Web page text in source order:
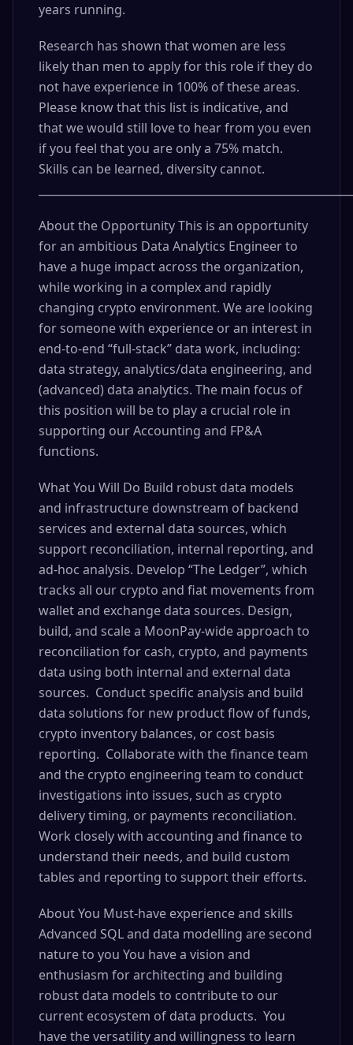
years running.
Research has shown that women are less
likely than men to apply for this role if they do
not have experience in 100% of these areas.
Please know that this list is indicative, and
that we would still love to hear from you even
if you feel that you are only a 75% match.
Skills can be learned, diversity cannot.
About the Opportunity This is an opportunity
for an ambitious Data Analytics Engineer to
have a huge impact across the organization,
while working in a complex and rapidly
changing crypto environment. We are looking
for someone with experience or an interest in
end-to-end “full-stack” data work, including:
data strategy, analytics/data engineering, and
(advanced) data analytics. The main focus of
this position will be to play a crucial role in
supporting our Accounting and FP&A
functions.
What You Will Do Build robust data models
and infrastructure downstream of backend
services and external data sources, which
support reconciliation, internal reporting, and
ad-hoc analysis. Develop “The Ledger”, which
tracks all our crypto and fiat movements from
wallet and exchange data sources. Design,
build, and scale a MoonPay-wide approach to
reconciliation for cash, crypto, and payments
data using both internal and external data
sources. Conduct specific analysis and build
data solutions for new product flow of funds,
crypto inventory balances, or cost basis
reporting. Collaborate with the finance team
and the crypto engineering team to conduct
investigations into issues, such as crypto
delivery timing, or payments reconciliation.
Work closely with accounting and finance to
understand their needs, and build custom
tables and reporting to support their efforts.
About You Must-have experience and skills
Advanced SQL and data modelling are second
nature to you You have a vision and
enthusiasm for architecting and building
robust data models to contribute to our
current ecosystem of data products. You
have the versatility and willingness to learn